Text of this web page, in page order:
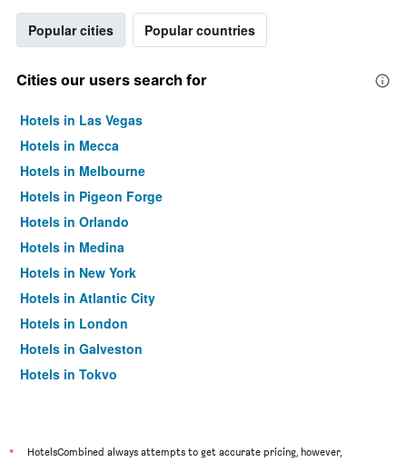
Popular cities Popular countries
Cities our users search for
Hotels in Las Vegas
Hotels in Mecca
Hotels in Melbourne
Hotels in Pigeon Forge
Hotels in Orlando
Hotels in Medina
Hotels in New York
Hotels in Atlantic City
Hotels in London
Hotels in Galveston
Hotels in Tokyo
*
HotelsCombined always attempts to get accurate pricing, however,